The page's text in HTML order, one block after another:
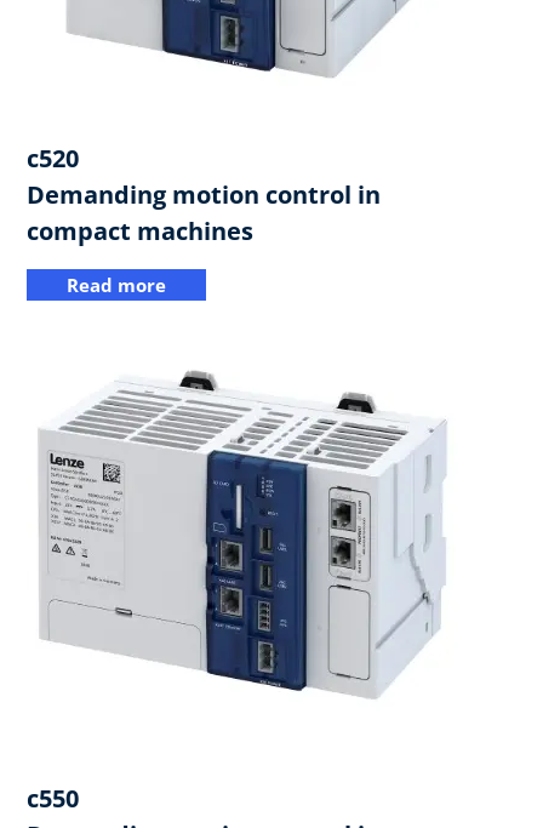
c520
​Demanding motion control in
compact machines
Read more
c550​